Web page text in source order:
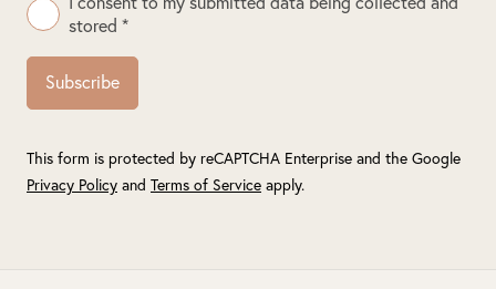
stored *
Subscribe
This form is protected by reCAPTCHA Enterprise and the Google
Privacy Policy and Terms of Service apply.